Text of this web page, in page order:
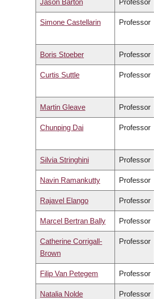
Jason Barton Professor
Simone Castellarin Professor
Boris Stoeber Professor
Curtis Suttle Professor
Martin Gleave Professor
Chunping Dai Professor
Silvia Stringhini Professor
Navin Ramankutty Professor
Rajavel Elango Professor
Marcel Bertran Bally Professor
Catherine Corrigall-
Brown
Professor
Filip Van Petegem Professor
Natalia Nolde Professor